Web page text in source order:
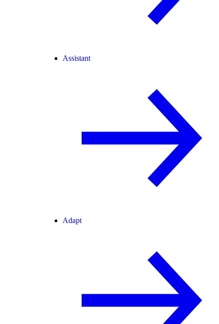
Assistant
Adapt